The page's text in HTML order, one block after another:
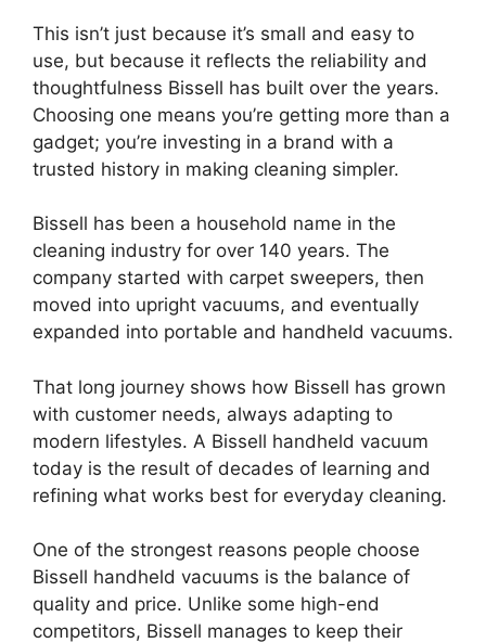
This isn’t just because it’s small and easy to
use, but because it reflects the reliability and
thoughtfulness Bissell has built over the years.
Choosing one means you’re getting more than a
gadget; you’re investing in a brand with a
trusted history in making cleaning simpler.
Bissell has been a household name in the
cleaning industry for over 140 years. The
company started with carpet sweepers, then
moved into upright vacuums, and eventually
expanded into portable and handheld vacuums.
That long journey shows how Bissell has grown
with customer needs, always adapting to
modern lifestyles. A Bissell handheld vacuum
today is the result of decades of learning and
refining what works best for everyday cleaning.
One of the strongest reasons people choose
Bissell handheld vacuums is the balance of
quality and price. Unlike some high-end
competitors, Bissell manages to keep their